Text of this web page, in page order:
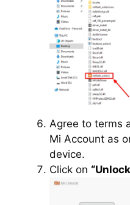
Agree to terms
Mi Account as
device.
Click on